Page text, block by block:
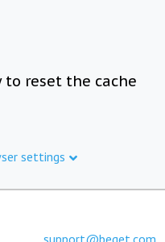
to reset the cache
settings
support@beget.com